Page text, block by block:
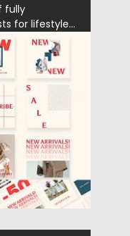
fully
for lifestyle...